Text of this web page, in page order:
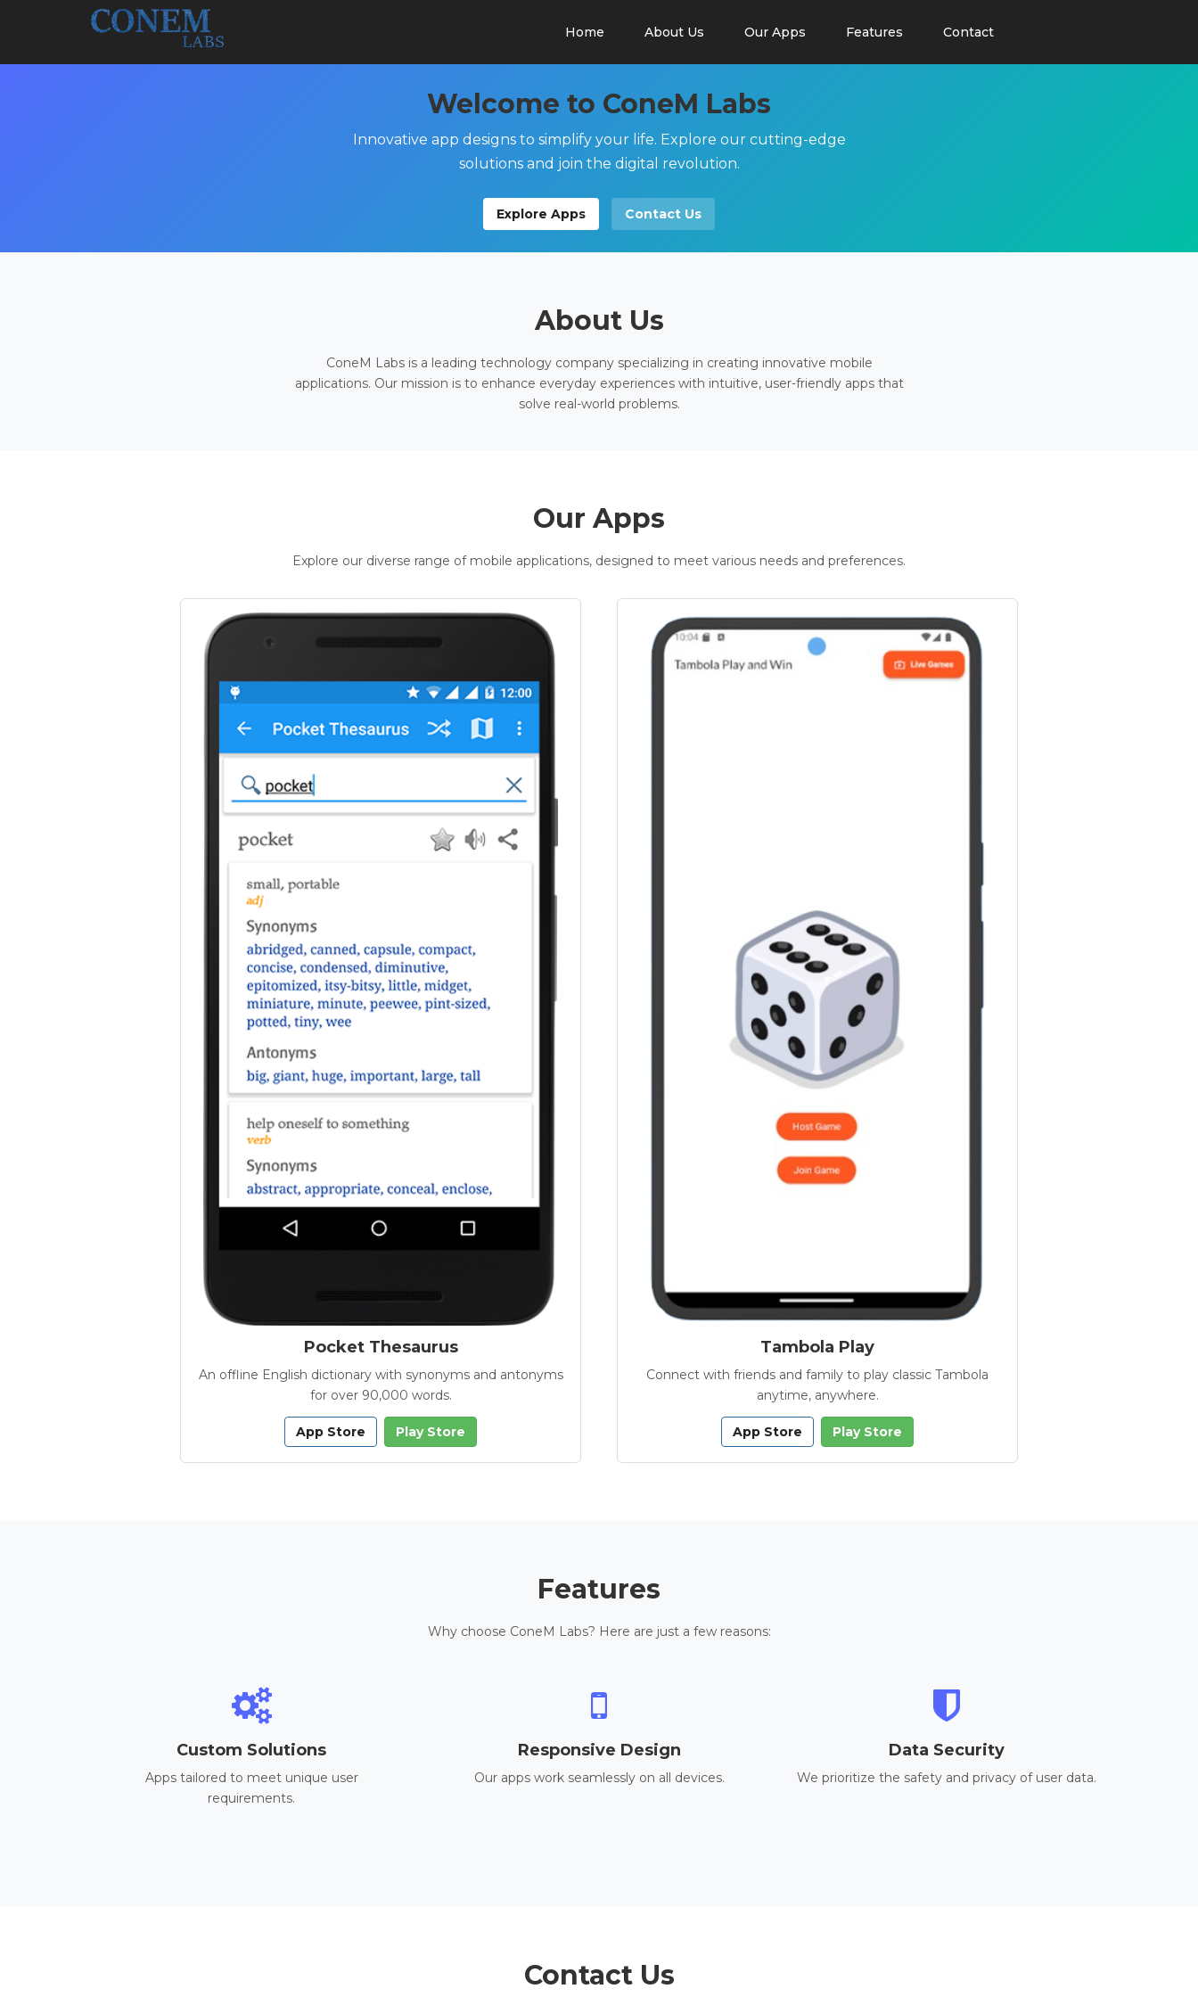
Home About Us Our Apps Features Contact
Welcome to ConeM Labs
Innovative app designs to simplify your life. Explore our cutting-edge
solutions and join the digital revolution.
Explore Apps Contact Us
About Us
ConeM Labs is a leading technology company specializing in creating innovative mobile
applications. Our mission is to enhance everyday experiences with intuitive, user-friendly apps that
solve real-world problems.
Our Apps
Explore our diverse range of mobile applications, designed to meet various needs and preferences.
Pocket Thesaurus
An offline English dictionary with synonyms and antonyms
for over 90,000 words.
App Store Play Store
Tambola Play
Connect with friends and family to play classic Tambola
anytime, anywhere.
App Store Play Store
Features
Why choose ConeM Labs? Here are just a few reasons:
Custom Solutions
Apps tailored to meet unique user
requirements.
Responsive Design
Our apps work seamlessly on all devices.
Data Security
We prioritize the safety and privacy of user data.
Contact Us